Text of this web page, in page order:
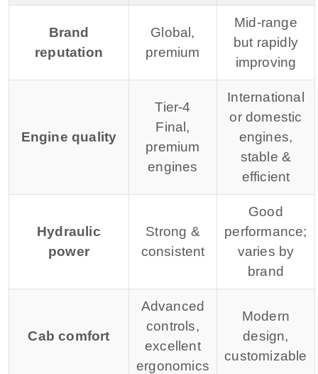
Brand
reputation
Global,
premium
Mid-range
but rapidly
improving
Engine quality
Tier-4
Final,
premium
engines
International
or domestic
engines,
stable &
efficient
Hydraulic
power
Strong &
consistent
Good
performance;
varies by
brand
Cab comfort
Advanced
controls,
excellent
ergonomics
Modern
design,
customizable